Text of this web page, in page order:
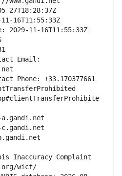
Email:
Inaccuracy Complaint